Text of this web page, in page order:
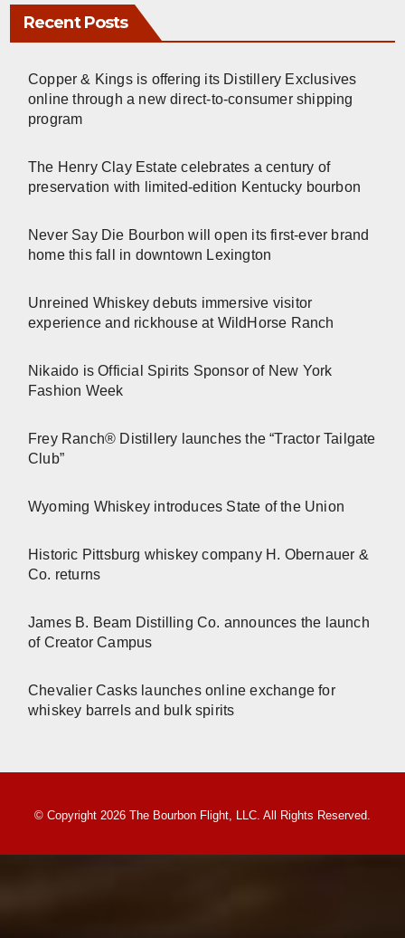
Recent Posts
Copper & Kings is offering its Distillery Exclusives
online through a new direct-to-consumer shipping
program
The Henry Clay Estate celebrates a century of
preservation with limited-edition Kentucky bourbon
Never Say Die Bourbon will open its first-ever brand
home this fall in downtown Lexington
Unreined Whiskey debuts immersive visitor
experience and rickhouse at WildHorse Ranch
Nikaido is Official Spirits Sponsor of New York
Fashion Week
Frey Ranch® Distillery launches the “Tractor Tailgate
Club”
Wyoming Whiskey introduces State of the Union
Historic Pittsburg whiskey company H. Obernauer &
Co. returns
James B. Beam Distilling Co. announces the launch
of Creator Campus
Chevalier Casks launches online exchange for
whiskey barrels and bulk spirits
© Copyright 2026 The Bourbon Flight, LLC. All Rights Reserved.